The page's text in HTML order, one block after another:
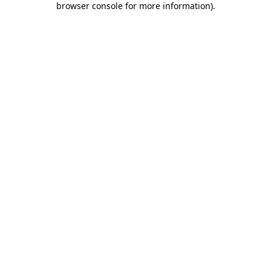
browser console for more information).